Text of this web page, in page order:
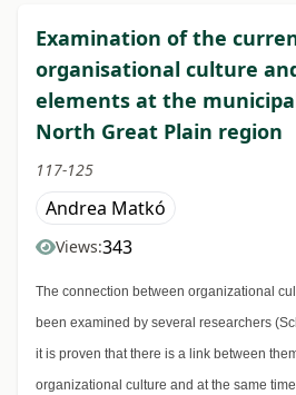
Examination of the
organisational culture
elements at the
North Great Plain region
117-125
Andrea Matkó
Views:343
The connection between organizational
been examined by several researchers
it is proven that there is a link between
organizational culture and at the same